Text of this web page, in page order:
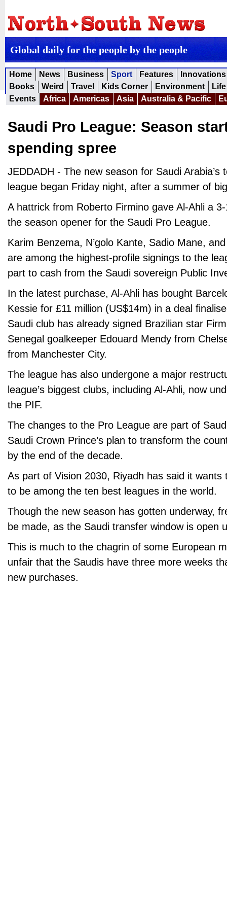
Global daily for the people by the people
Home News Business Sport Features
Innovations
Books
Weird Travel Kids Corner Environment
Events
Africa Americas Asia Australia & Pacific
Saudi Pro League: Season
spending spree
JEDDADH - The new season for Saudi Arabia’s
league began Friday night, after a summer of
A hattrick from Roberto Firmino gave Al-Ahli a
the season opener for the Saudi Pro League.
Karim Benzema, N’golo Kante, Sadio Mane,
are among the highest-profile signings to the
part to cash from the Saudi sovereign Public
In the latest purchase, Al-Ahli has bought
Kessie for £11 million (US$14m) in a deal
Saudi club has already signed Brazilian star
Senegal goalkeeper Edouard Mendy from
from Manchester City.
The league has also undergone a major
league’s biggest clubs, including Al-Ahli, now
the PIF.
The changes to the Pro League are part of
Saudi Crown Prince’s plan to transform the
by the end of the decade.
As part of Vision 2030, Riyadh has said it wants
to be among the ten best leagues in the world.
Though the new season has gotten underway,
be made, as the Saudi transfer window is open
This is much to the chagrin of some European
unfair that the Saudis have three more weeks
new purchases.